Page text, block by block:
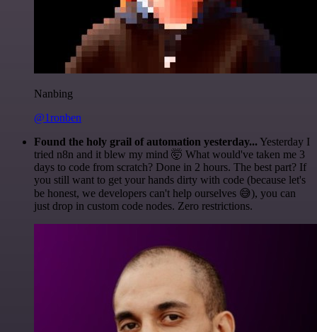
Nanbing
@1ronben
Found the holy grail of automation yesterday... Yesterday I
tried n8n and it blew my mind 🤯 What would've taken me 3
days to code from scratch? Done in 2 hours. The best part? If
you still want to get your hands dirty with code (because let's
be honest, we developers can't help ourselves 😅), you can
just drop in custom code nodes. Zero restrictions.